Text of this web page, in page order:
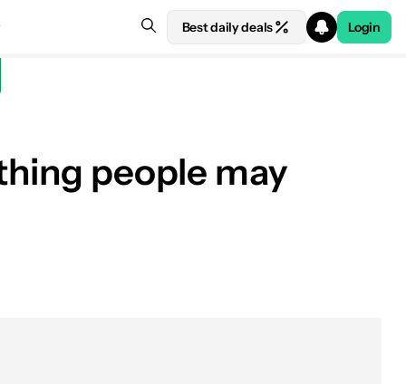
Best daily deals Login
people may